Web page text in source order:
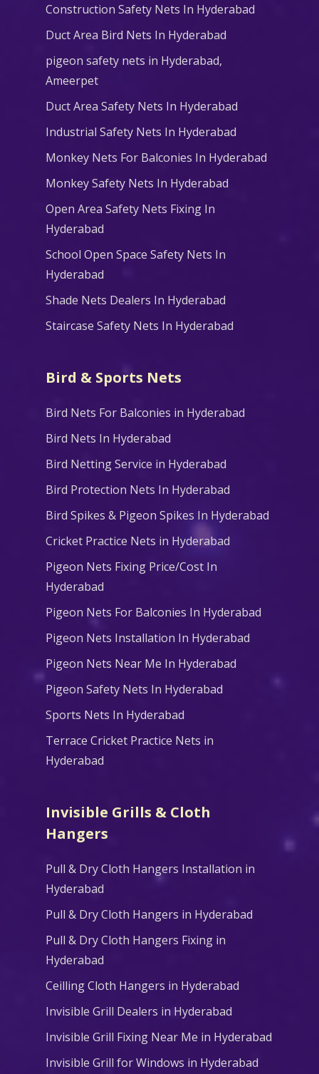
Construction Safety Nets In Hyderabad
Duct Area Bird Nets In Hyderabad
pigeon safety nets in Hyderabad​,
Ameerpet
Duct Area Safety Nets In Hyderabad
Industrial Safety Nets In Hyderabad
Monkey Nets For Balconies In Hyderabad
Monkey Safety Nets In Hyderabad
Open Area Safety Nets Fixing In
Hyderabad
School Open Space Safety Nets In
Hyderabad
Shade Nets Dealers In Hyderabad
Staircase Safety Nets In Hyderabad
Bird & Sports Nets
Bird Nets For Balconies in Hyderabad
Bird Nets In Hyderabad
Bird Netting Service in Hyderabad
Bird Protection Nets In Hyderabad
Bird Spikes & Pigeon Spikes In Hyderabad
Cricket Practice Nets in Hyderabad
Pigeon Nets Fixing Price/Cost In
Hyderabad
Pigeon Nets For Balconies In Hyderabad
Pigeon Nets Installation In Hyderabad
Pigeon Nets Near Me In Hyderabad
Pigeon Safety Nets In Hyderabad
Sports Nets In Hyderabad
Terrace Cricket Practice Nets in
Hyderabad
Invisible Grills & Cloth
Hangers
Pull & Dry Cloth Hangers Installation in
Hyderabad
Pull & Dry Cloth Hangers in Hyderabad
Pull & Dry Cloth Hangers Fixing in
Hyderabad
Ceilling Cloth Hangers in Hyderabad
Invisible Grill Dealers in Hyderabad
Invisible Grill Fixing Near Me in Hyderabad
Invisible Grill for Windows in Hyderabad